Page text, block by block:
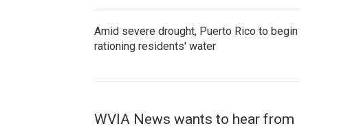
Amid severe drought, Puerto Rico to begin
rationing residents' water
WVIA News wants to hear from